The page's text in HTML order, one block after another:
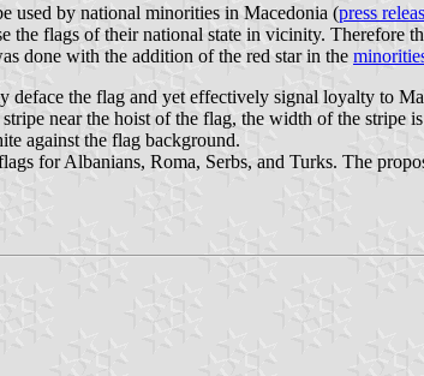
used by national minorities in Macedonia (press
the flags of their national state in vicinity.
done with the addition of the red star in the
the flag and yet effectively signal loyalty to
near the hoist of the flag, the width of the stripe
against the flag background.
for Albanians, Roma, Serbs, and Turks. The